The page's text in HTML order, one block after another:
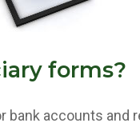
forms?
bank accounts and